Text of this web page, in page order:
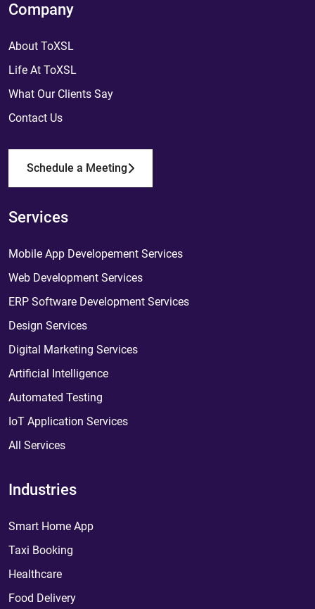
Company
About ToXSL
Life At ToXSL
What Our Clients Say
Contact Us
Schedule a Meeting
Services
Mobile App Developement Services
Web Development Services
ERP Software Development Services
Design Services
Digital Marketing Services
Artificial Intelligence
Automated Testing
IoT Application Services
All Services
Industries
Smart Home App
Taxi Booking
Healthcare
Food Delivery